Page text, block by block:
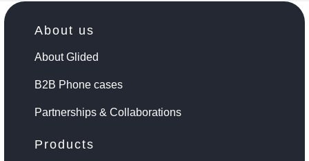
About us
About Glided
B2B Phone cases
Partnerships & Collaborations
Products